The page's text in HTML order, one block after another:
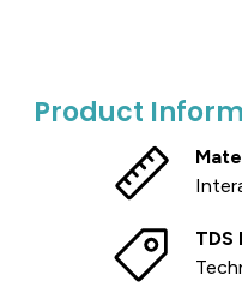
Product
TDS